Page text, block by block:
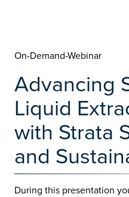
On-Demand-Webinar
Advancing
Liquid
with Strata
and
During this presentation